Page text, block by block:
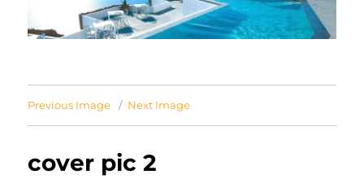
Previous Image Next Image
cover pic 2